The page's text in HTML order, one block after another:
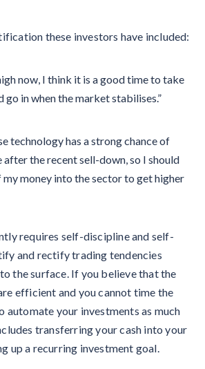
these investors have included:
now, I think it is a good time to take
go in when the market stabilises.”
technology has a strong chance of
the recent sell-down, so I should
money into the sector to get higher
requires self-discipline and self-
and rectify trading tendencies
the surface. If you believe that the
efficient and you cannot time the
automate your investments as much
transferring your cash into your
up a recurring investment goal.